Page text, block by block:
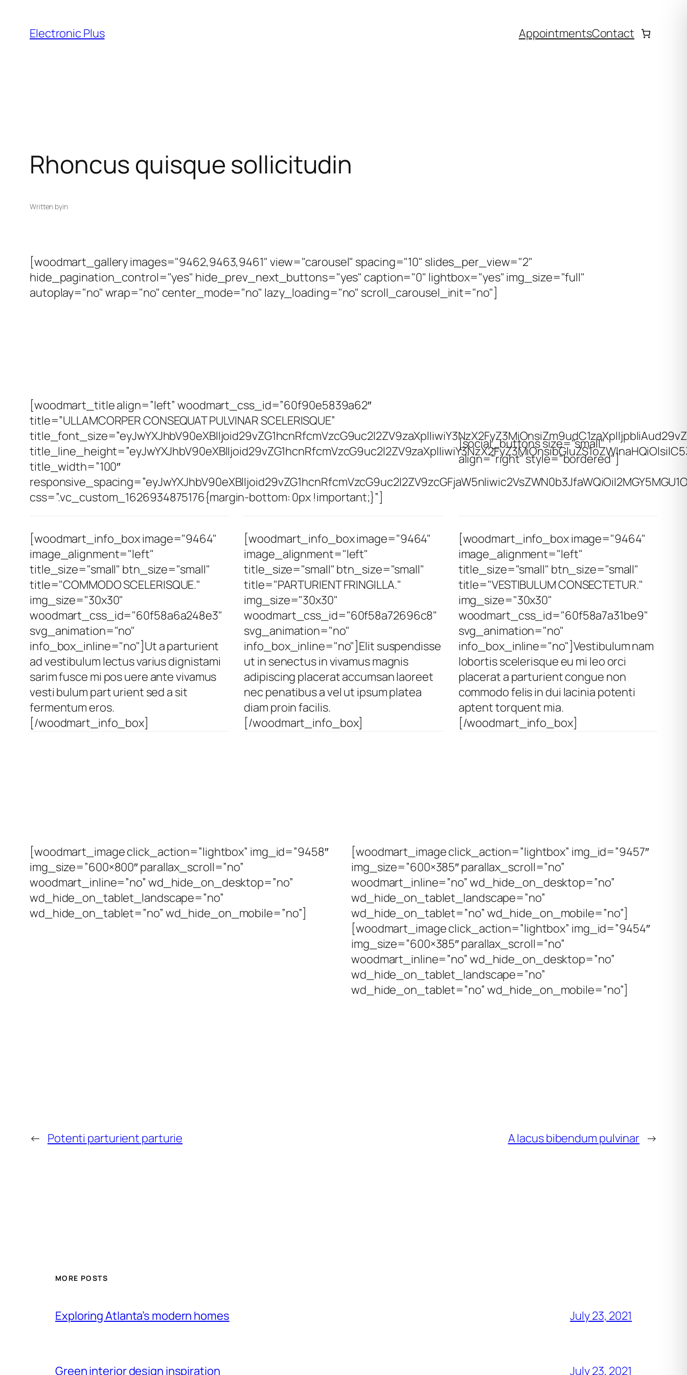
content
Electronic Plus AppointmentsContact
Rhoncus quisque sollicitudin
Written byin
[woodmart_gallery images="9462,9463,9461" view="carousel" spacing="10" slides_per_view="2"
hide_pagination_control="yes" hide_prev_next_buttons="yes" caption="0" lightbox="yes" img_size="full"
autoplay="no" wrap="no" center_mode="no" lazy_loading="no" scroll_carousel_init="no"]
[woodmart_title align=”left” woodmart_css_id=”60f90e5839a62″
title=”ULLAMCORPER CONSEQUAT PULVINAR SCELERISQUE”
title_width=”100″
css=”.vc_custom_1626934875176{margin-bottom: 0px !important;}”]
[social_buttons size="small"
align="right" style="bordered"]
[woodmart_info_box image="9464"
image_alignment="left"
title_size="small" btn_size="small"
title="COMMODO SCELERISQUE."
img_size="30x30"
woodmart_css_id="60f58a6a248e3"
svg_animation="no"
info_box_inline="no"]Ut a parturient
ad vestibulum lectus varius dignistami
sarim fusce mi pos uere ante vivamus
vesti bulum part urient sed a sit
fermentum eros.
[/woodmart_info_box]
[woodmart_info_box image="9464"
image_alignment="left"
title_size="small" btn_size="small"
title="PARTURIENT FRINGILLA."
img_size="30x30"
woodmart_css_id="60f58a72696c8"
svg_animation="no"
info_box_inline="no"]Elit suspendisse
ut in senectus in vivamus magnis
adipiscing placerat accumsan laoreet
nec penatibus a vel ut ipsum platea
diam proin facilis.
[/woodmart_info_box]
[woodmart_info_box image="9464"
image_alignment="left"
title_size="small" btn_size="small"
title="VESTIBULUM CONSECTETUR."
img_size="30x30"
woodmart_css_id="60f58a7a31be9"
svg_animation="no"
info_box_inline="no"]Vestibulum nam
lobortis scelerisque eu mi leo orci
placerat a parturient congue non
commodo felis in dui lacinia potenti
aptent torquent mia.
[/woodmart_info_box]
[woodmart_image click_action=”lightbox” img_id=”9458″
img_size=”600×800″ parallax_scroll=”no”
woodmart_inline=”no” wd_hide_on_desktop=”no”
wd_hide_on_tablet_landscape=”no”
wd_hide_on_tablet=”no” wd_hide_on_mobile=”no”]
[woodmart_image click_action=”lightbox” img_id=”9457″
img_size=”600×385″ parallax_scroll=”no”
woodmart_inline=”no” wd_hide_on_desktop=”no”
wd_hide_on_tablet_landscape=”no”
wd_hide_on_tablet=”no” wd_hide_on_mobile=”no”]
[woodmart_image click_action=”lightbox” img_id=”9454″
img_size=”600×385″ parallax_scroll=”no”
woodmart_inline=”no” wd_hide_on_desktop=”no”
wd_hide_on_tablet_landscape=”no”
wd_hide_on_tablet=”no” wd_hide_on_mobile=”no”]
← Potenti parturient parturie A lacus bibendum pulvinar →
MORE POSTS
Exploring Atlanta’s modern homes July 23, 2021
Green interior design inspiration July 23, 2021